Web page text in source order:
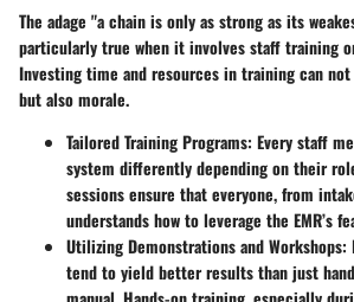
The adage "a chain is only as strong as its
particularly true when it involves staff training
Investing time and resources in training can
but also morale.
Tailored Training Programs: Every staff
system differently depending on their
sessions ensure that everyone, from
understands how to leverage the EMR’s
Utilizing Demonstrations and Workshops:
tend to yield better results than just